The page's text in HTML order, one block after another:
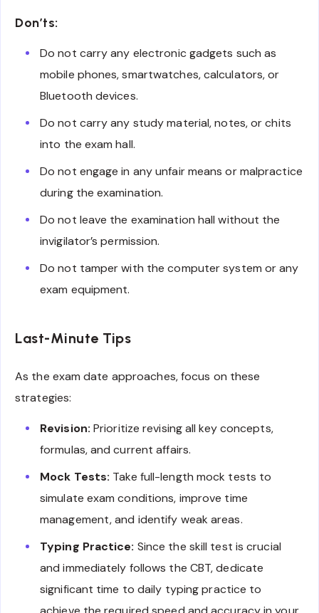
Don’ts:
Do not carry any electronic gadgets such as
mobile phones, smartwatches, calculators, or
Bluetooth devices.
Do not carry any study material, notes, or chits
into the exam hall.
Do not engage in any unfair means or malpractice
during the examination.
Do not leave the examination hall without the
invigilator’s permission.
Do not tamper with the computer system or any
exam equipment.
Last-Minute Tips
As the exam date approaches, focus on these
strategies:
Revision: Prioritize revising all key concepts,
formulas, and current affairs.
Mock Tests: Take full-length mock tests to
simulate exam conditions, improve time
management, and identify weak areas.
Typing Practice: Since the skill test is crucial
and immediately follows the CBT, dedicate
significant time to daily typing practice to